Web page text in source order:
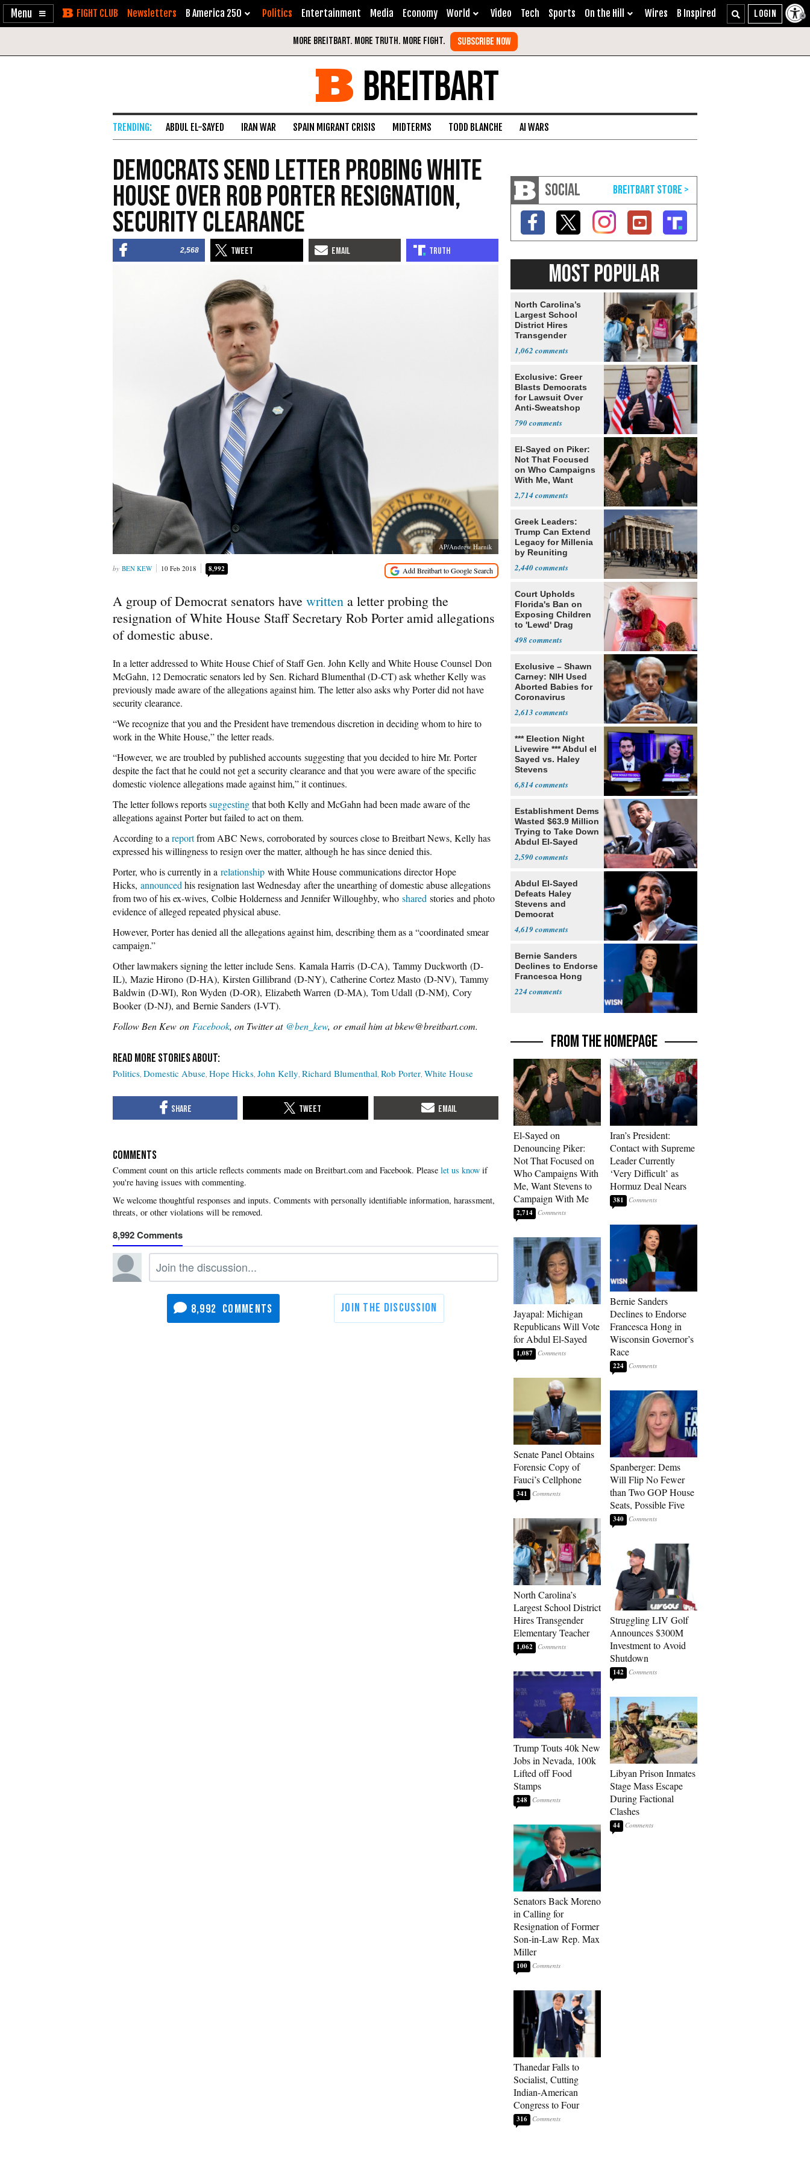
Enable
Skip Newsletters B America 250 Politics Entertainment Media Economy World Video Tech Sports On the Hill Wires B Inspired
BREITBART
ABDUL EL-SAYED IRAN WAR SPAIN MIGRANT CRISIS MIDTERMS TODD BLANCHE AI WARS
Democrats Send Letter Probing White
House Over Rob Porter Resignation,
Security Clearance
2,568
AP/Andrew Harnik
BEN KEW 10 Feb 2018 8,992
A group of Democrat senators have written a letter probing the
resignation of White House Staff Secretary Rob Porter amid allegations
of domestic abuse.
In a letter addressed to White House Chief of Staff Gen. John Kelly and White House Counsel Don
McGahn, 12 Democratic senators led by Sen. Richard Blumenthal (D-CT) ask whether Kelly was
previously made aware of the allegations against him. The letter also asks why Porter did not have
security clearance.
“We recognize that you and the President have tremendous discretion in deciding whom to hire to
work in the White House,” the letter reads.
“However, we are troubled by published accounts suggesting that you decided to hire Mr. Porter
despite the fact that he could not get a security clearance and that you were aware of the specific
domestic violence allegations made against him,” it continues.
The letter follows reportssuggestingthat both Kelly and McGahn had been made aware of the
allegations against Porter but failed to act on them.
According to a reportfrom ABC News, corroborated by sources close to Breitbart News, Kelly has
expressed his willingness to resign over the matter, although he has since denied this.
Porter, who is currently in a relationship with White House communications director Hope
Hicks, announced his resignation last Wednesday after the unearthing of domestic abuse allegations
from two of his ex-wives, Colbie Holderness and Jennifer Willoughby, who shared stories and photo
evidence of alleged repeated physical abuse.
However, Porter has denied all the allegations against him, describing them as a “coordinated smear
campaign.”
Other lawmakers signing the letter include Sens. Kamala Harris (D-CA), Tammy Duckworth (D-
IL), Mazie Hirono (D-HA), Kirsten Gillibrand (D-NY), Catherine Cortez Masto (D-NV), Tammy
Baldwin (D-WI), Ron Wyden (D-OR), Elizabeth Warren (D-MA), Tom Udall (D-NM), Cory
Booker(D-NJ), and Bernie Sanders (I-VT).
Follow Ben Kew on Facebook, on Twitter at @ben_kew, or email him at bkew@breitbart.com.
Politics Domestic Abuse Hope Hicks John Kelly Richard Blumenthal Rob Porter White House
COMMENTS
Please let us know if
you're having issues with commenting.
8,992
8,992
SOCIAL
MOST POPULAR
North Carolina’s
Largest School
District Hires
Transgender
1,062
Exclusive: Greer
Blasts Democrats
for Lawsuit Over
Anti-Sweatshop
790
El-Sayed on Piker:
Not That Focused
on Who Campaigns
With Me, Want
2,714
Greek Leaders:
Trump Can Extend
Legacy for Millenia
by Reuniting
2,440
Court Upholds
Florida's Ban on
Exposing Children
to 'Lewd' Drag
498
Exclusive – Shawn
Carney: NIH Used
Aborted Babies for
Coronavirus
2,613
*** Election Night
Livewire *** Abdul el
Sayed vs. Haley
Stevens
6,814
Establishment Dems
Wasted $63.9 Million
Trying to Take Down
Abdul El-Sayed
2,590
Abdul El-Sayed
Defeats Haley
Stevens and
Democrat
4,619
Bernie Sanders
Declines to Endorse
Francesca Hong
224
FROM THE HOMEPAGE
El-Sayed on
Denouncing Piker:
Not That Focused on
Who Campaigns With
Me, Want Stevens to
Campaign With Me
2,714
Jayapal: Michigan
Republicans Will Vote
for Abdul El-Sayed
1,087
Senate Panel Obtains
Forensic Copy of
Fauci’s Cellphone
341
North Carolina’s
Largest School District
Hires Transgender
Elementary Teacher
1,062
Trump Touts 40k New
Jobs in Nevada, 100k
Lifted off Food
Stamps
248
Senators Back Moreno
in Calling for
Resignation of Former
Son-in-Law Rep. Max
Miller
100
Thanedar Falls to
Socialist, Cutting
Indian-American
Congress to Four
316
Iran’s President:
Contact with Supreme
Leader Currently
‘Very Difficult’ as
Hormuz Deal Nears
381
Bernie Sanders
Declines to Endorse
Francesca Hong in
Wisconsin Governor’s
Race
224
Spanberger: Dems
Will Flip No Fewer
than Two GOP House
Seats, Possible Five
340
Struggling LIV Golf
Announces $300M
Investment to Avoid
Shutdown
142
Libyan Prison Inmates
Stage Mass Escape
During Factional
Clashes
44